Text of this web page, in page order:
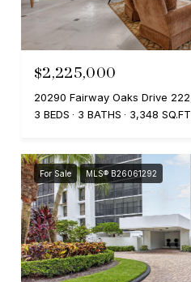
$2,225,000
20290 Fairway Oaks Drive
3 BEDS
3 BATHS 3,348
For Sale MLS® B26061292